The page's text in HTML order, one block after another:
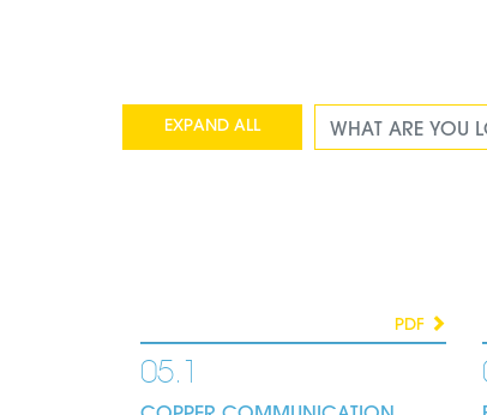
EXPAND ALL
PDF
05.1